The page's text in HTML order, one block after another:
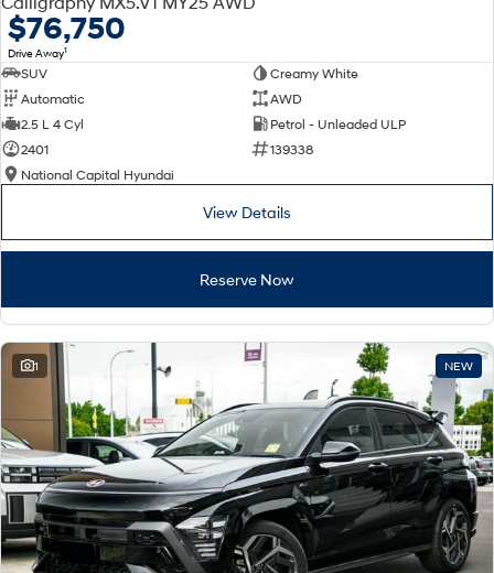
Electrify your drive.
2025 PALISADE STARIA Load
Fits in everything.
TUCSON Hybrid IONIQ 5
Electric
All-in on a new chapter. Anti-ordinary.
Enter a new era. Driving innovation forward.
IONIQ 9
Meet the newest addition to our
EV range, coming soon.
IONIQ 5 N
Electrify your drive.
Hybrid
i30 Sedan Hybrid
Remarkable is just the start.
KONA Hybrid
Drive Best Small SUV under $50k.
TUCSON Hybrid SANTA FE Hybrid
Car of the Year 2025.
$76,750
Drive Away1
SUV
Creamy White
Automatic
AWD
2.5 L 4 Cyl
Petrol - Unleaded ULP
2401
139338
National Capital Hyundai
View Details
Reserve Now
1 NEW